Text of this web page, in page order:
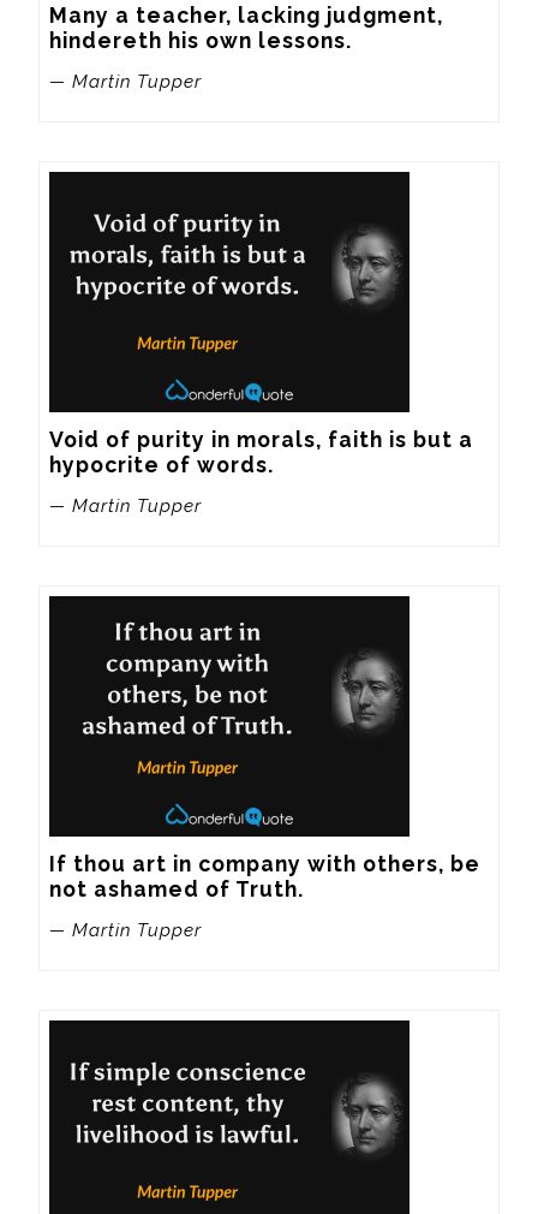
Many a teacher, lacking judgment,
hindereth his own lessons.
— Martin Tupper
Void of purity in morals, faith is but a
hypocrite of words.
— Martin Tupper
If thou art in company with others, be
not ashamed of Truth.
— Martin Tupper